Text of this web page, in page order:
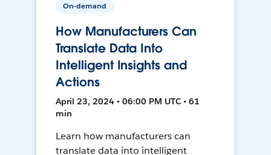
On-demand
How Manufacturers Can
Translate Data Into
Intelligent Insights and
Actions
April 23, 2024 • 06:00 PM UTC • 61
min
Learn how manufacturers can
translate data into intelligent